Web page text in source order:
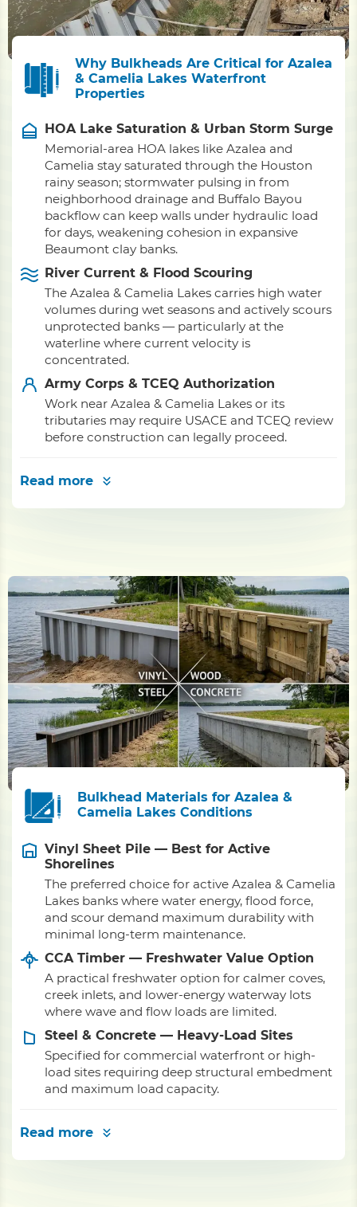
Why Bulkheads Are Critical for Azalea
& Camelia Lakes Waterfront
Properties
HOA Lake Saturation & Urban Storm Surge
Memorial-area HOA lakes like Azalea and
Camelia stay saturated through the Houston
rainy season; stormwater pulsing in from
neighborhood drainage and Buffalo Bayou
backflow can keep walls under hydraulic load
for days, weakening cohesion in expansive
Beaumont clay banks.
River Current & Flood Scouring
The Azalea & Camelia Lakes carries high water
volumes during wet seasons and actively scours
unprotected banks — particularly at the
waterline where current velocity is
concentrated.
Army Corps & TCEQ Authorization
Work near Azalea & Camelia Lakes or its
tributaries may require USACE and TCEQ review
before construction can legally proceed.
Read more
Bulkhead Materials for Azalea &
Camelia Lakes Conditions
Vinyl Sheet Pile — Best for Active
Shorelines
The preferred choice for active Azalea & Camelia
Lakes banks where water energy, flood force,
and scour demand maximum durability with
minimal long-term maintenance.
CCA Timber — Freshwater Value Option
A practical freshwater option for calmer coves,
creek inlets, and lower-energy waterway lots
where wave and flow loads are limited.
Steel & Concrete — Heavy-Load Sites
Specified for commercial waterfront or high-
load sites requiring deep structural embedment
and maximum load capacity.
Read more